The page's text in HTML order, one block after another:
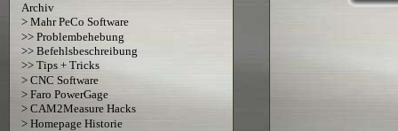
Archiv
> Mahr PeCo Software
>> Problembehebung
>> Befehlsbeschreibung
>> Tips + Tricks
> CNC Software
> Faro PowerGage
> CAM2Measure Hacks
> Homepage Historie